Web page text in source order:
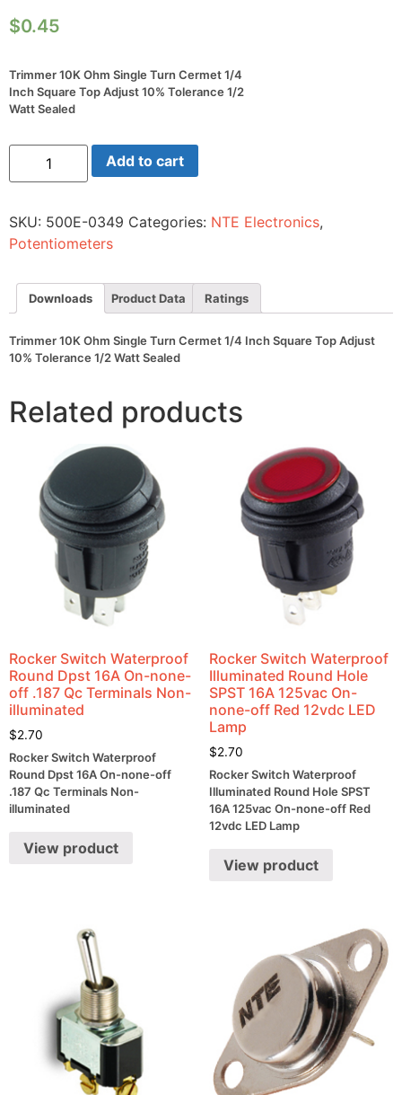
$0.45
Trimmer 10K Ohm Single Turn Cermet 1/4
Inch Square Top Adjust 10% Tolerance 1/2
Watt Sealed
Trimmer
Ohm
Cermet
1/4
Inch
Top
Adjust
10%
1/2
Watt
Sealed
Add to cart
SKU: 500E-0349 Categories: NTE Electronics,
Potentiometers
Downloads Product Data Ratings
Trimmer 10K Ohm Single Turn Cermet 1/4 Inch Square Top Adjust
10% Tolerance 1/2 Watt Sealed
Related products
Rocker Switch Waterproof
Round Dpst 16A On-none-
off .187 Qc Terminals Non-
illuminated
$2.70
Rocker Switch Waterproof
Round Dpst 16A On-none-off
.187 Qc Terminals Non-
illuminated
View product
Rocker Switch Waterproof
Illuminated Round Hole
SPST 16A 125vac On-
none-off Red 12vdc LED
Lamp
$2.70
Rocker Switch Waterproof
Illuminated Round Hole SPST
16A 125vac On-none-off Red
12vdc LED Lamp
View product